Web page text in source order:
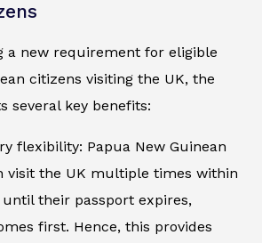
a new requirement for eligible
citizens visiting the UK, the
several key benefits:
flexibility: Papua New Guinean
visit the UK multiple times within
their passport expires,
first. Hence, this provides